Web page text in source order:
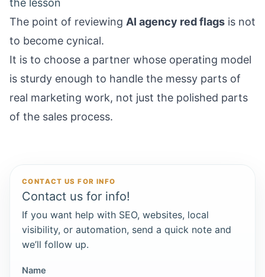
the lesson
The point of reviewing AI agency red flags is not
to become cynical.
It is to choose a partner whose operating model
is sturdy enough to handle the messy parts of
real marketing work, not just the polished parts
of the sales process.
CONTACT US FOR INFO
Contact us for info!
If you want help with SEO, websites, local
visibility, or automation, send a quick note and
we’ll follow up.
Name